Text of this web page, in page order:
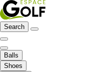
Search
Balls
Shoes